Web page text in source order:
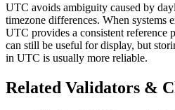
UTC avoids ambiguity caused by
timezone differences. When systems
UTC provides a consistent reference
can still be useful for display, but
in UTC is usually more reliable.
Related Validators &